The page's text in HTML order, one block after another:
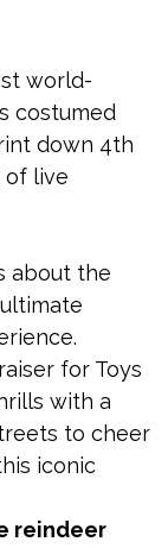
world-
costumed
down 4th
of live
about the
for Toys
with a
to cheer
iconic
reindeer